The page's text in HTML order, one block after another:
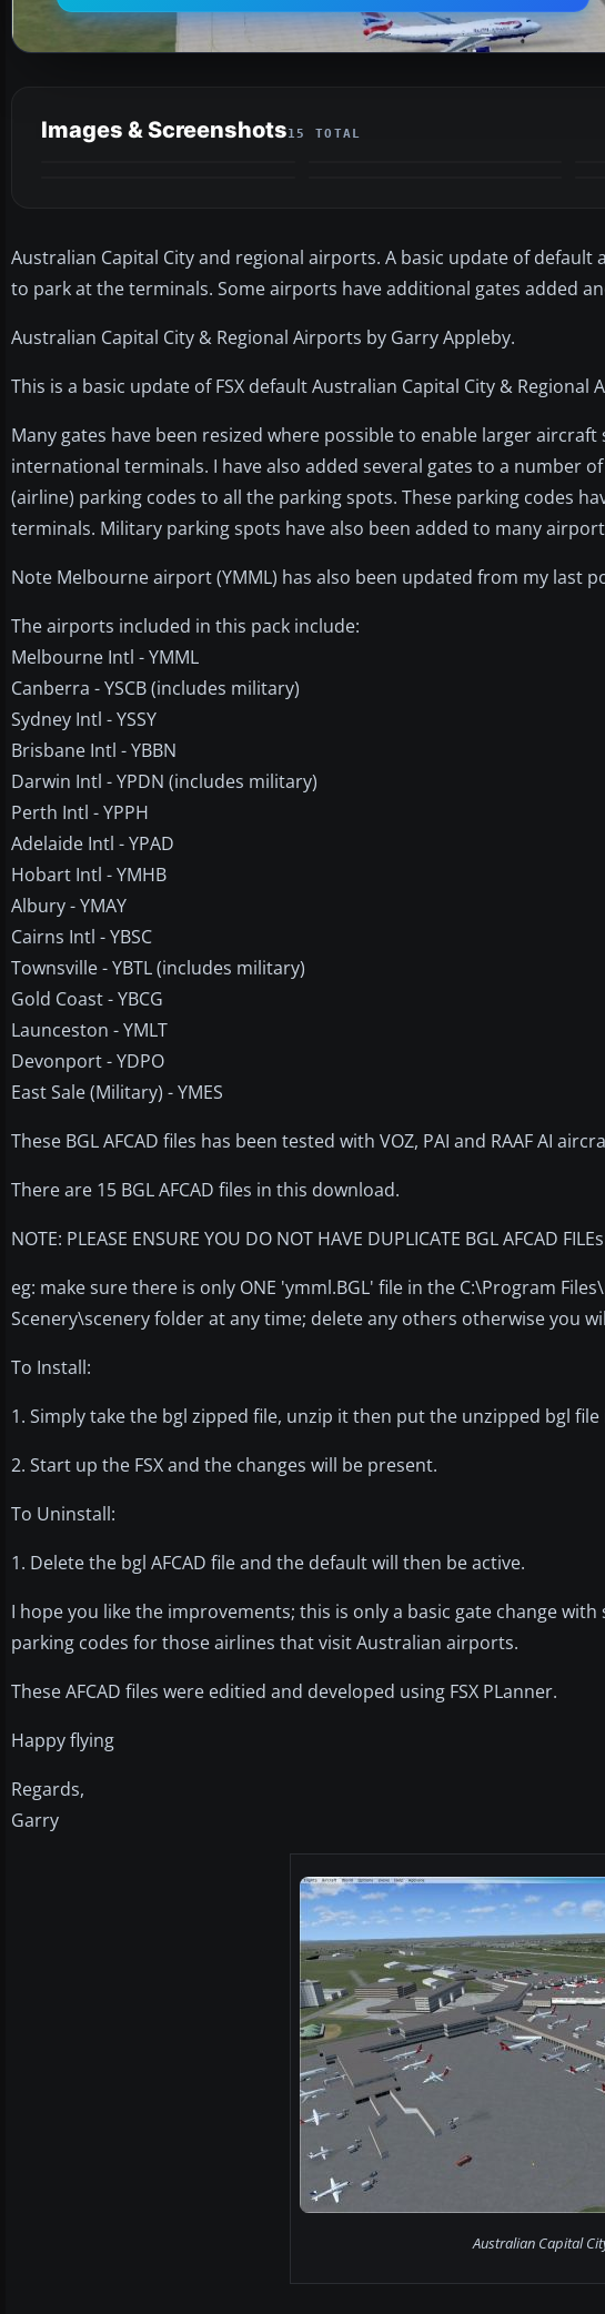
Images & Screenshots15 TOTAL
Australian Capital City and regional airports. A basic update of
to park at the terminals. Some airports have additional gates added
Australian Capital City & Regional Airports by Garry Appleby.
This is a basic update of FSX default Australian Capital City & Regional
Many gates have been resized where possible to enable larger aircraft
international terminals. I have also added several gates to a number
(airline) parking codes to all the parking spots. These parking codes
terminals. Military parking spots have also been added to many
Note Melbourne airport (YMML) has also been updated from my last
The airports included in this pack include:
Melbourne Intl - YMML
Canberra - YSCB (includes military)
Sydney Intl - YSSY
Brisbane Intl - YBBN
Darwin Intl - YPDN (includes military)
Perth Intl - YPPH
Adelaide Intl - YPAD
Hobart Intl - YMHB
Albury - YMAY
Cairns Intl - YBSC
Townsville - YBTL (includes military)
Gold Coast - YBCG
Launceston - YMLT
Devonport - YDPO
East Sale (Military) - YMES
These BGL AFCAD files has been tested with VOZ, PAI and RAAF AI
There are 15 BGL AFCAD files in this download.
NOTE: PLEASE ENSURE YOU DO NOT HAVE DUPLICATE BGL AFCAD
eg: make sure there is only ONE 'ymml.BGL' file in the C:\Program
Scenery\scenery folder at any time; delete any others otherwise you
To Install:
1. Simply take the bgl zipped file, unzip it then put the unzipped bgl
2. Start up the FSX and the changes will be present.
To Uninstall:
1. Delete the bgl AFCAD file and the default will then be active.
I hope you like the improvements; this is only a basic gate change
parking codes for those airlines that visit Australian airports.
These AFCAD files were editied and developed using FSX PLanner.
Happy flying
Regards,
Garry
Australian Capital